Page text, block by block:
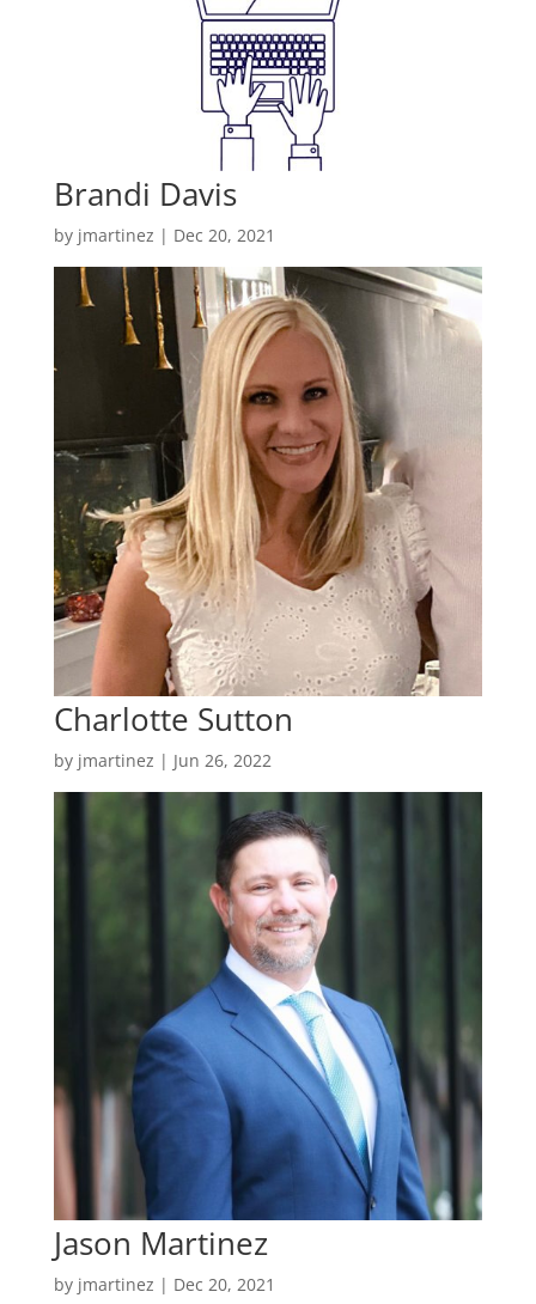
Brandi Davis
by jmartinez | Dec 20, 2021
Charlotte Sutton
by jmartinez | Jun 26, 2022
Jason Martinez
by jmartinez | Dec 20, 2021